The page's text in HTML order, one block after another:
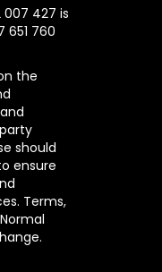
007 427 is
651 760
the
should
ensure
Terms,